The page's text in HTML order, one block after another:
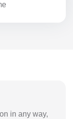
in any way,